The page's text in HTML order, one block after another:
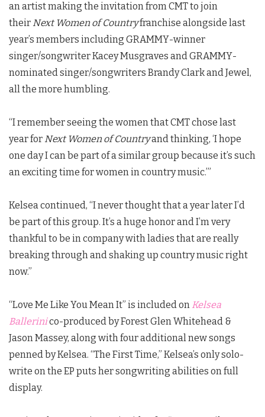
an artist making the invitation from CMT to join
their Next Women of Countryfranchise alongside last
year’s members including GRAMMY-winner
singer/songwriter Kacey Musgraves and GRAMMY-
nominated singer/songwriters Brandy Clark and Jewel,
all the more humbling.
“I remember seeing the women that CMT chose last
year for Next Women of Countryand thinking, ‘I hope
one day I can be part of a similar group because it’s such
an exciting time for women in country music.’”
Kelsea continued, “I never thought that a year later I’d
be part of this group. It’s a huge honor and I’m very
thankful to be in company with ladies that are really
breaking through and shaking up country music right
now.”
“Love Me Like You Mean It” is included on Kelsea
Ballerinico-produced by Forest Glen Whitehead &
Jason Massey, along with four additional new songs
penned by Kelsea. “The First Time,” Kelsea’s only solo-
write on the EP puts her songwriting abilities on full
display.